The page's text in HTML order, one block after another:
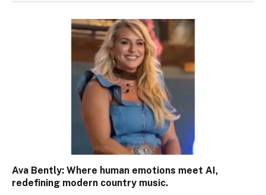
Ava Bently: Where human emotions meet AI,
redefining modern country music.